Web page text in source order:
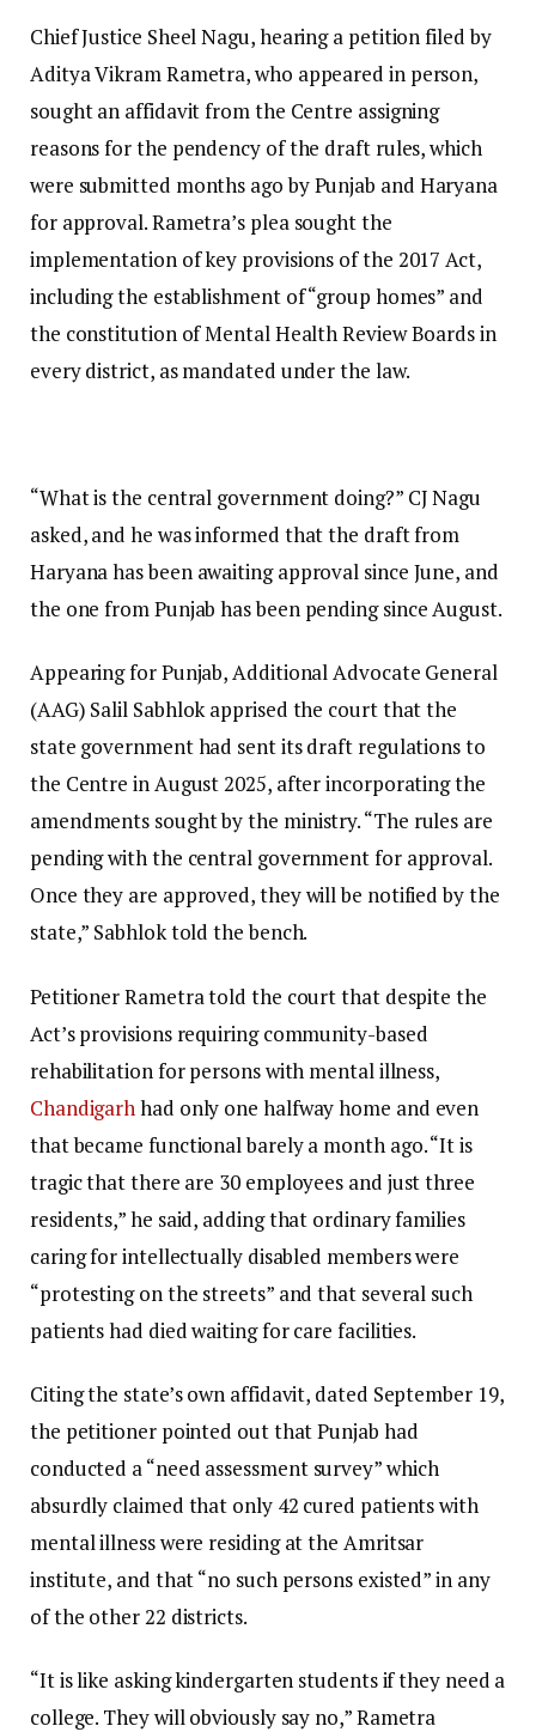
Chief Justice Sheel Nagu, hearing a petition filed by
Aditya Vikram Rametra, who appeared in person,
sought an affidavit from the Centre assigning
reasons for the pendency of the draft rules, which
were submitted months ago by Punjab and Haryana
for approval. Rametra’s plea sought the
implementation of key provisions of the 2017 Act,
including the establishment of “group homes” and
the constitution of Mental Health Review Boards in
every district, as mandated under the law.
“What is the central government doing?” CJ Nagu
asked, and he was informed that the draft from
Haryana has been awaiting approval since June, and
the one from Punjab has been pending since August.
Appearing for Punjab, Additional Advocate General
(AAG) Salil Sabhlok apprised the court that the
state government had sent its draft regulations to
the Centre in August 2025, after incorporating the
amendments sought by the ministry. “The rules are
pending with the central government for approval.
Once they are approved, they will be notified by the
state,” Sabhlok told the bench.
Petitioner Rametra told the court that despite the
Act’s provisions requiring community-based
rehabilitation for persons with mental illness,
Chandigarh had only one halfway home and even
that became functional barely a month ago. “It is
tragic that there are 30 employees and just three
residents,” he said, adding that ordinary families
caring for intellectually disabled members were
“protesting on the streets” and that several such
patients had died waiting for care facilities.
Citing the state’s own affidavit, dated September 19,
the petitioner pointed out that Punjab had
conducted a “need assessment survey” which
absurdly claimed that only 42 cured patients with
mental illness were residing at the Amritsar
institute, and that “no such persons existed” in any
of the other 22 districts.
“It is like asking kindergarten students if they need a
college. They will obviously say no,” Rametra